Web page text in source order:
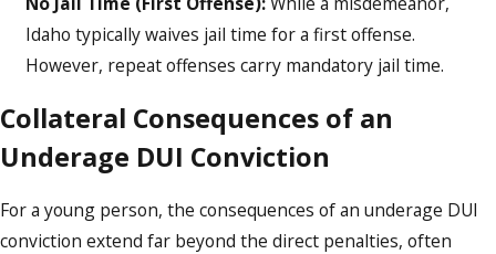
Idaho typically waives jail time for a first offense.
However, repeat offenses carry mandatory jail time.
Collateral Consequences of an
Underage DUI Conviction
For a young person, the consequences of an underage DUI
conviction extend far beyond the direct penalties, often